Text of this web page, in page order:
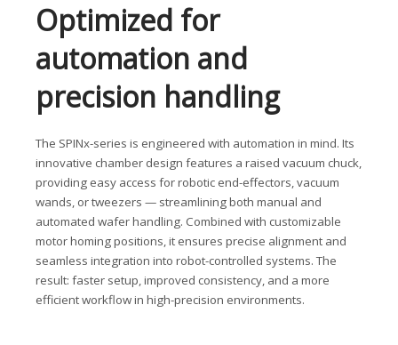
Optimized for
automation and
precision handling
The SPINx-series is engineered with automation in mind. Its
innovative chamber design features a raised vacuum chuck,
providing easy access for robotic end-effectors, vacuum
wands, or tweezers — streamlining both manual and
automated wafer handling. Combined with customizable
motor homing positions, it ensures precise alignment and
seamless integration into robot-controlled systems. The
result: faster setup, improved consistency, and a more
efficient workflow in high-precision environments.